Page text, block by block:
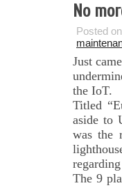
No
Posted
Just
the IoT.
Titled
aside to
was the
The 9